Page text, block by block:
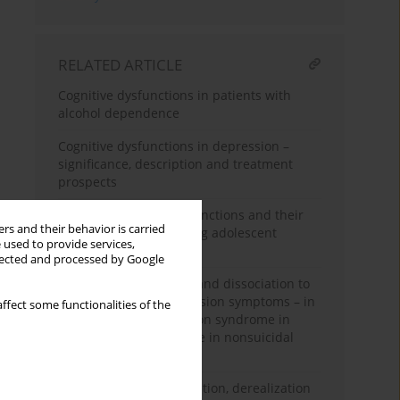
and their behavior is carried
to provide services,
and processed by Google
some functionalities of the
RELATED ARTICLE
Cognitive dysfunctions in patients with
alcohol dependence
Cognitive dysfunctions in depression –
significance, description and treatment
prospects
Deliberate self-injury functions and their
clinical correlates among adolescent
psychiatric inpatients
From traumatic events and dissociation to
body image and depression symptoms – in
search of self-destruction syndrome in
adolescents who engage in nonsuicidal
Pain and tactile dissociation, derealization